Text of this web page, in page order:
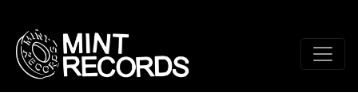
main
content